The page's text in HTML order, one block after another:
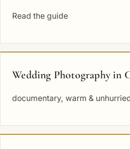
Read the guide
Wedding Photography in
documentary, warm &